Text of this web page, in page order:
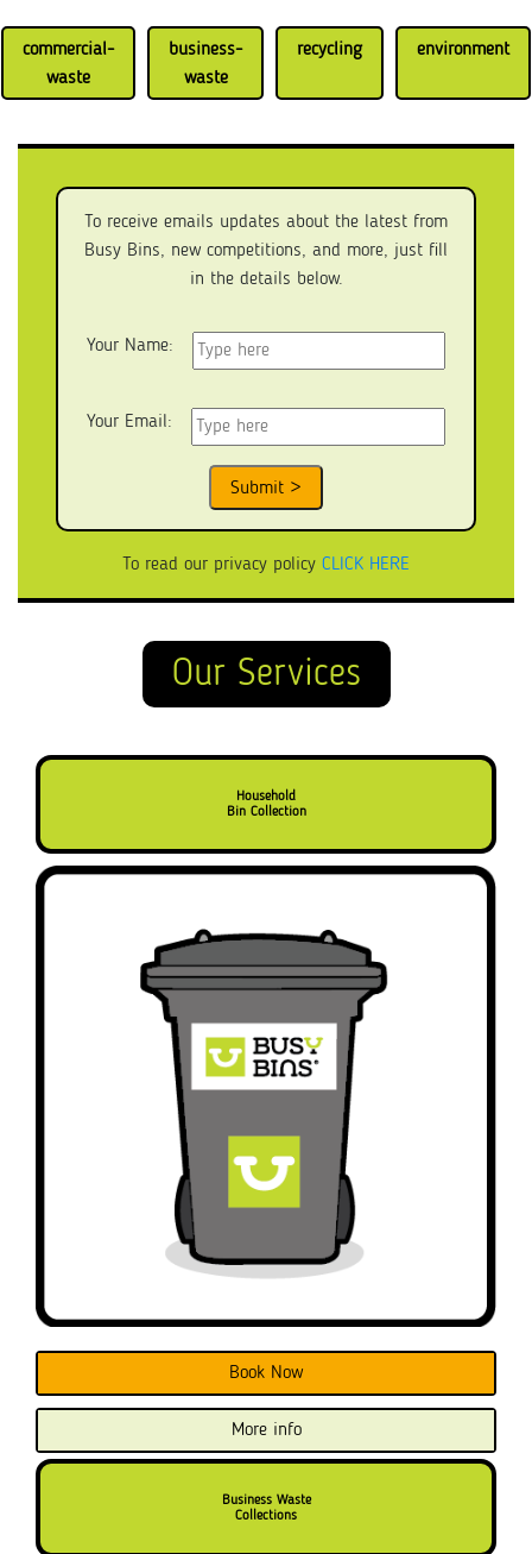
commercial-
waste
business-
waste
recycling environment
To receive emails updates about the latest from
Busy Bins, new competitions, and more, just fill
in the details below.
Your Name:
Your Email:
To read our privacy policy CLICK HERE
Our Services
Household
Bin Collection
Book Now
More info
Business Waste
Collections